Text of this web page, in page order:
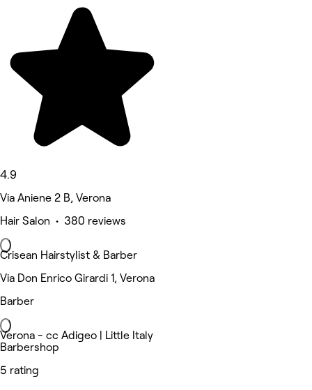
4.9
Via Aniene 2 B, Verona
Hair Salon • 380 reviews
Crisean Hairstylist & Barber
Via Don Enrico Girardi 1, Verona
Barber
Verona - cc Adigeo | Little Italy
Barbershop
5 rating